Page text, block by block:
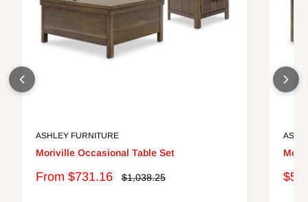
ASHLEY FURNITURE
Moriville Occasional Table Set
Sale
From $731.16
Regular
price
$1,038.25
Sale